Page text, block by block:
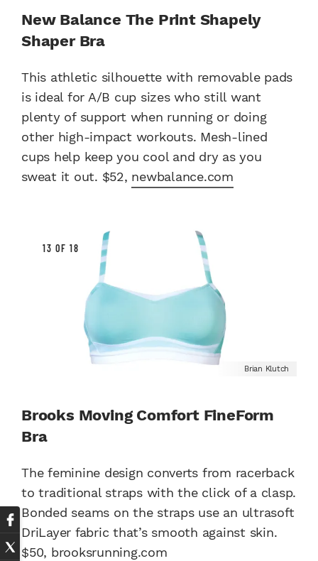
New Balance The Print Shapely
Shaper Bra
This athletic silhouette with removable pads
is ideal for A/B cup sizes who still want
plenty of support when running or doing
other high-impact workouts. Mesh-lined
cups help keep you cool and dry as you
sweat it out. $52, newbalance.com
13 OF 18
Brian Klutch
Brooks Moving Comfort FineForm
Bra
The feminine design converts from racerback
to traditional straps with the click of a clasp.
Bonded seams on the straps use an ultrasoft
DriLayer fabric that’s smooth against skin.
$50, brooksrunning.com